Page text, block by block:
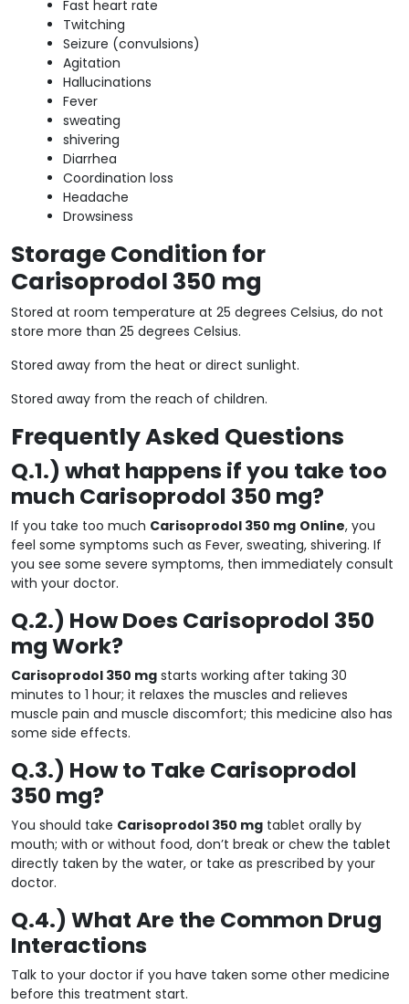
Fast heart rate
Twitching
Seizure (convulsions)
Agitation
Hallucinations
Fever
sweating
shivering
Diarrhea
Coordination loss
Headache
Drowsiness
Storage Condition for
Carisoprodol 350 mg
Stored at room temperature at 25 degrees Celsius, do not
store more than 25 degrees Celsius.
Stored away from the heat or direct sunlight.
Stored away from the reach of children.
Frequently Asked Questions
Q.1.) what happens if you take too
much Carisoprodol 350 mg?
If you take too much Carisoprodol 350 mg Online, you
feel some symptoms such as Fever, sweating, shivering. If
you see some severe symptoms, then immediately consult
with your doctor.
Q.2.) How Does Carisoprodol 350
mg Work?
Carisoprodol 350 mg starts working after taking 30
minutes to 1 hour; it relaxes the muscles and relieves
muscle pain and muscle discomfort; this medicine also has
some side effects.
Q.3.) How to Take Carisoprodol
350 mg?
You should take Carisoprodol 350 mg tablet orally by
mouth; with or without food, don’t break or chew the tablet
directly taken by the water, or take as prescribed by your
doctor.
Q.4.) What Are the Common Drug
Interactions
Talk to your doctor if you have taken some other medicine
before this treatment start.